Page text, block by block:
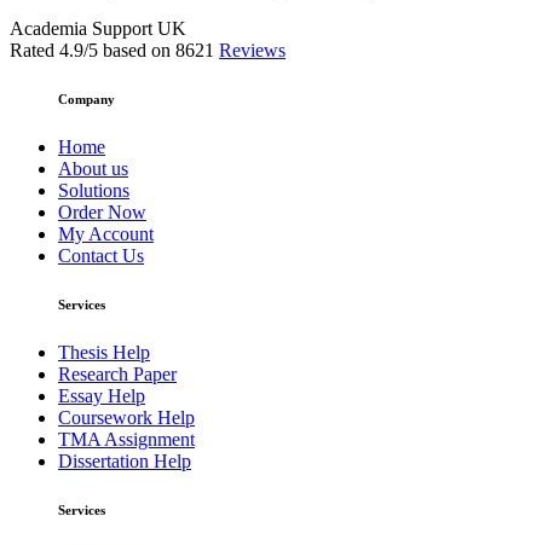
Academia Support UK
Rated 4.9/5 based on 8621 Reviews
Company
Home
About us
Solutions
Order Now
My Account
Contact Us
Services
Thesis Help
Research Paper
Essay Help
Coursework Help
TMA Assignment
Dissertation Help
Services